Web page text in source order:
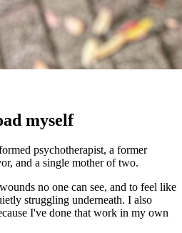
myself
psychotherapist, a former
and a single mother of two.
no one can see, and to feel like
struggling underneath. I also
I've done that work in my own